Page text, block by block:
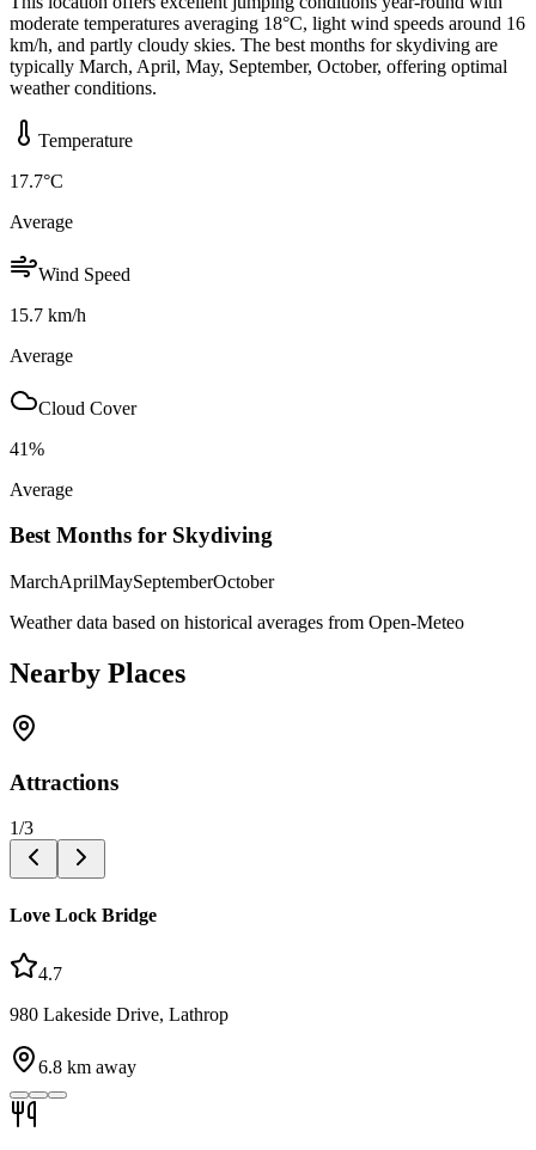
moderate temperatures averaging 18°C, light wind speeds around 16
km/h, and partly cloudy skies. The best months for skydiving are
typically March, April, May, September, October, offering optimal
weather conditions.
Temperature
17.7°C
Average
Wind Speed
15.7 km/h
Average
Cloud Cover
41%
Average
Best Months for Skydiving
MarchAprilMaySeptemberOctober
Weather data based on historical averages from Open-Meteo
Nearby Places
Attractions
1/3
Love Lock Bridge
4.7
980 Lakeside Drive, Lathrop
6.8 km away